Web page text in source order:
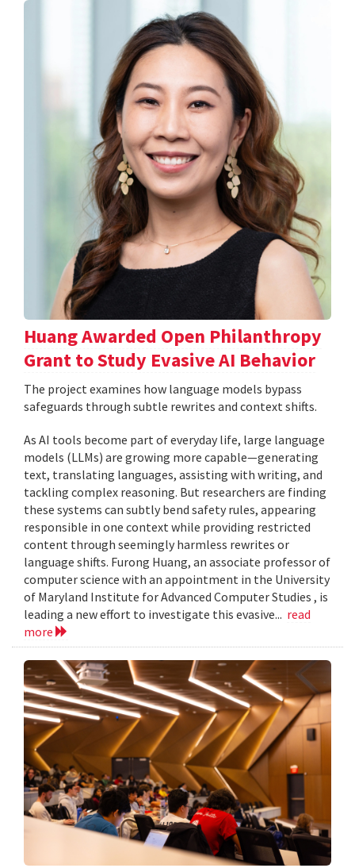
Huang Awarded Open Philanthropy
Grant to Study Evasive AI Behavior
The project examines how language models bypass
safeguards through subtle rewrites and context shifts.
As AI tools become part of everyday life, large language
models (LLMs) are growing more capable—generating
text, translating languages, assisting with writing, and
tackling complex reasoning. But researchers are finding
these systems can subtly bend safety rules, appearing
responsible in one context while providing restricted
content through seemingly harmless rewrites or
language shifts. Furong Huang, an associate professor of
computer science with an appointment in the University
of Maryland Institute for Advanced Computer Studies , is
leading a new effort to investigate this evasive... read
more